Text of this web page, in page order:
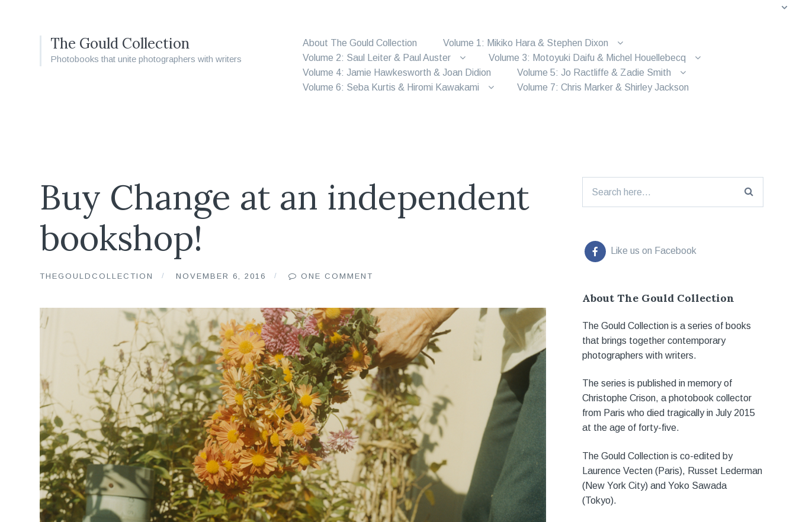
The Gould Collection
Photobooks that unite photographers with writers
About The Gould Collection
Volume 1: Mikiko Hara & Stephen Dixon
Volume 2: Saul Leiter & Paul Auster
Volume 3: Motoyuki Daifu & Michel Houellebecq
Volume 4: Jamie Hawkesworth & Joan Didion
Volume 5: Jo Ractliffe & Zadie Smith
Volume 6: Seba Kurtis & Hiromi Kawakami
Volume 7: Chris Marker & Shirley Jackson
Buy Change at an independent
bookshop!
THEGOULDCOLLECTION NOVEMBER 6, 2016 ONE COMMENT
Like us on Facebook
About The Gould Collection
The Gould Collection is a series of books
that brings together contemporary
photographers with writers.
The series is published in memory of
Christophe Crison, a photobook collector
from Paris who died tragically in July 2015
at the age of forty-five.
The Gould Collection is co-edited by
Laurence Vecten (Paris), Russet Lederman
(New York City) and Yoko Sawada
(Tokyo).